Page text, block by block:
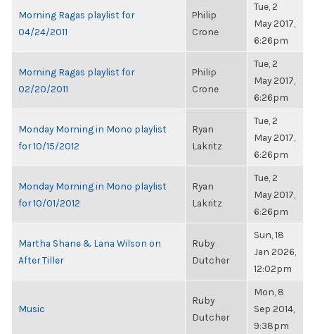
Morning Ragas playlist for
04/24/2011
Philip
Crone
Tue, 2
May 2017,
6:26pm
Morning Ragas playlist for
02/20/2011
Philip
Crone
Tue, 2
May 2017,
6:26pm
Monday Morning in Mono playlist
for 10/15/2012
Ryan
Lakritz
Tue, 2
May 2017,
6:26pm
Monday Morning in Mono playlist
for 10/01/2012
Ryan
Lakritz
Tue, 2
May 2017,
6:26pm
Martha Shane & Lana Wilson on
After Tiller
Ruby
Dutcher
Sun, 18
Jan 2026,
12:02pm
Music
Ruby
Dutcher
Mon, 8
Sep 2014,
9:38pm